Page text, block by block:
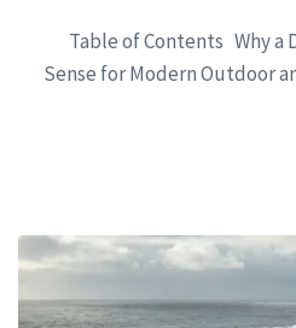
Table of Contents Why a
Sense for Modern Outdoor